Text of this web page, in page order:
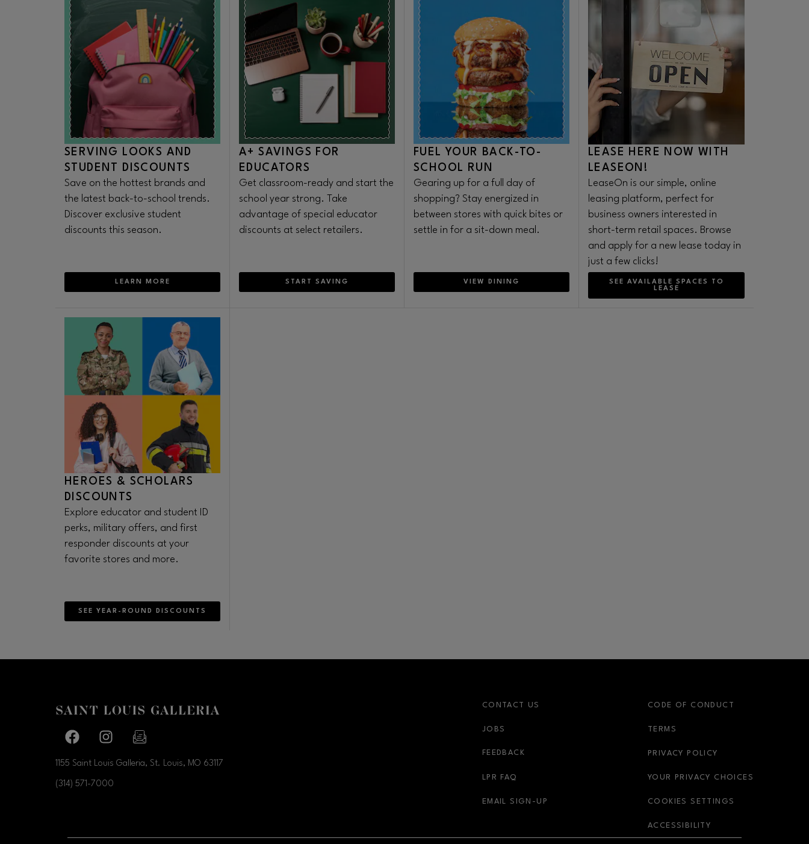
SERVING LOOKS AND
STUDENT DISCOUNTS
Save on the hottest brands and
the latest back-to-school trends.
Discover exclusive student
discounts this season.
LEARN MORE
A+ SAVINGS FOR
EDUCATORS
Get classroom-ready and start the
school year strong. Take
advantage of special educator
discounts at select retailers.
START SAVING
FUEL YOUR BACK-TO-
SCHOOL RUN
Gearing up for a full day of
shopping? Stay energized in
between stores with quick bites or
settle in for a sit-down meal.
VIEW DINING
LEASE HERE NOW WITH
LEASEON!
LeaseOn is our simple, online
leasing platform, perfect for
business owners interested in
short-term retail spaces. Browse
and apply for a new lease today in
just a few clicks!
SEE AVAILABLE SPACES TO
LEASE
HEROES & SCHOLARS
DISCOUNTS
Explore educator and student ID
perks, military offers, and first
responder discounts at your
favorite stores and more.
SEE YEAR-ROUND DISCOUNTS
Facebook pageFacebook page
1155 Saint Louis Galleria, St. Louis, MO 63117
(314) 571-7000
CONTACT US
JOBS
FEEDBACK
LPR FAQ
EMAIL SIGN-UP
CODE OF CONDUCT
TERMS
PRIVACY POLICY
YOUR PRIVACY CHOICES
COOKIES SETTINGS
ACCESSIBILITY